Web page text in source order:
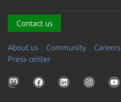
Contact us
About us Community Careers
Press center